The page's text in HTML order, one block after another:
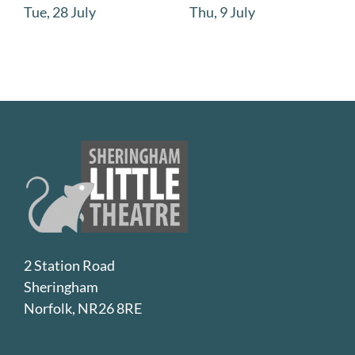
Tue, 28 July Thu, 9 July
2 Station Road
Sheringham
Norfolk, NR26 8RE